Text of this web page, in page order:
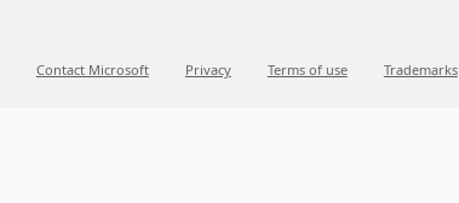
Contact Microsoft Privacy Terms of use Trademarks